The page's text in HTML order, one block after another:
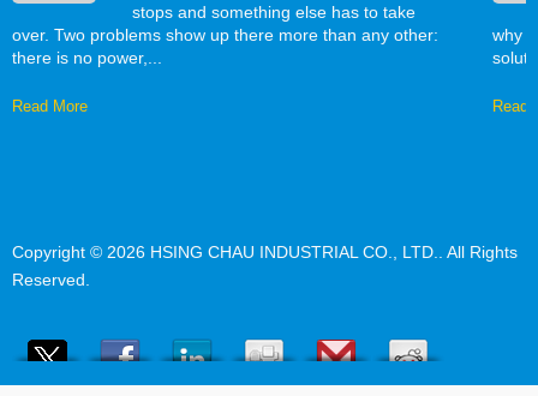
stops and something else has to take
over. Two problems show up there more than any other:
there is no power,...
Read More
why
Read
Copyright © 2026 HSING CHAU INDUSTRIAL CO., LTD.
. All Rights
Reserved.